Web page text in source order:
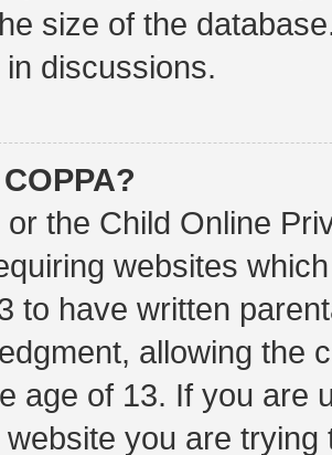
size of the
discussions.
or the Child Online
websites
to have written
allowing the
age of 13. If you are
you are